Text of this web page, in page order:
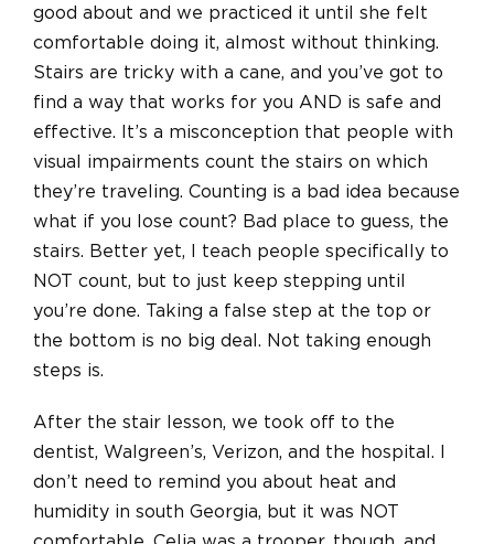
good about and we practiced it until she felt
comfortable doing it, almost without thinking.
Stairs are tricky with a cane, and you’ve got to
find a way that works for you AND is safe and
effective. It’s a misconception that people with
visual impairments count the stairs on which
they’re traveling. Counting is a bad idea because
what if you lose count? Bad place to guess, the
stairs. Better yet, I teach people specifically to
NOT count, but to just keep stepping until
you’re done. Taking a false step at the top or
the bottom is no big deal. Not taking enough
steps is.
After the stair lesson, we took off to the
dentist, Walgreen’s, Verizon, and the hospital. I
don’t need to remind you about heat and
humidity in south Georgia, but it was NOT